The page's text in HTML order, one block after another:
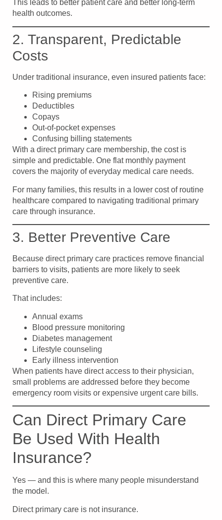
This leads to better patient care and better long-term
health outcomes.
2. Transparent, Predictable
Costs
Under traditional insurance, even insured patients face:
Rising premiums
Deductibles
Copays
Out-of-pocket expenses
Confusing billing statements
With a direct primary care membership, the cost is
simple and predictable. One flat monthly payment
covers the majority of everyday medical care needs.
For many families, this results in a lower cost of routine
healthcare compared to navigating traditional primary
care through insurance.
3. Better Preventive Care
Because direct primary care practices remove financial
barriers to visits, patients are more likely to seek
preventive care.
That includes:
Annual exams
Blood pressure monitoring
Diabetes management
Lifestyle counseling
Early illness intervention
When patients have direct access to their physician,
small problems are addressed before they become
emergency room visits or expensive urgent care bills.
Can Direct Primary Care
Be Used With Health
Insurance?
Yes — and this is where many people misunderstand
the model.
Direct primary care is not insurance.